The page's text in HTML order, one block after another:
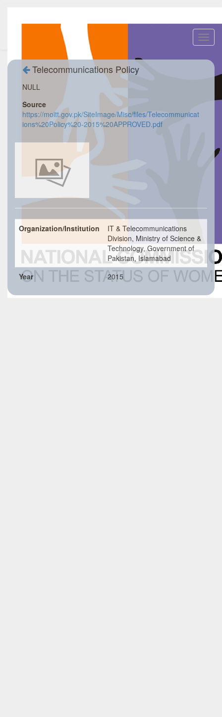
Telecommunications Policy
NULL
Source
https://moitt.gov.pk/SiteImage/Misc/files/Telecommunicat
ions%20Policy%20-2015%20APPROVED.pdf
Organization/Institution
IT & Telecommunications
Division, Ministry of Science &
Technology, Government of
Pakistan, Islamabad
Year
2015